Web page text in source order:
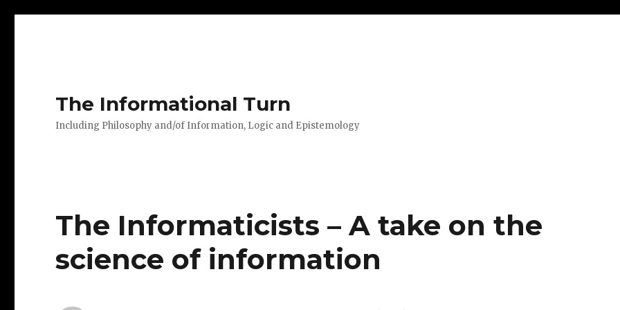
The Informational Turn
Including Philosophy and/of Information, Logic and Epistemology
The Informaticists – A take on the
science of information